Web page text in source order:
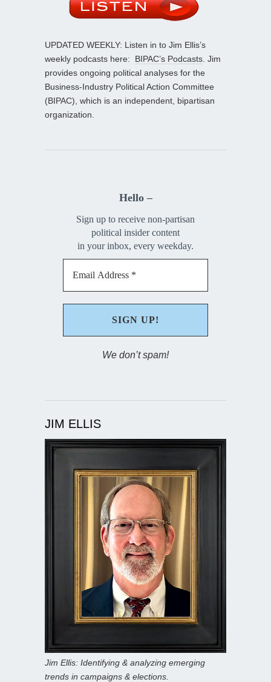
UPDATED WEEKLY: Listen in to Jim Ellis’s
weekly podcasts here: BIPAC’s Podcasts . Jim
provides ongoing political analyses for the
Business-Industry Political Action Committee
(BIPAC), which is an independent, bipartisan
organization.
Hello –
Sign up to receive non-partisan
political insider content
in your inbox, every weekday.
We don’t spam!
JIM ELLIS
Jim Ellis: Identifying & analyzing emerging
trends in campaigns & elections.